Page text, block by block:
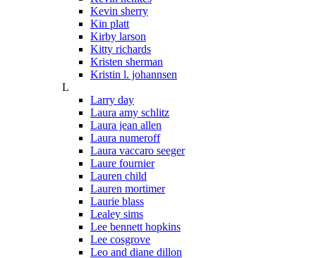
Kevin sherry
Kin platt
Kirby larson
Kitty richards
Kristen sherman
Kristin l. johannsen
L
Larry day
Laura amy schlitz
Laura jean allen
Laura numeroff
Laura vaccaro seeger
Laure fournier
Lauren child
Lauren mortimer
Laurie blass
Lealey sims
Lee bennett hopkins
Lee cosgrove
Leo and diane dillon